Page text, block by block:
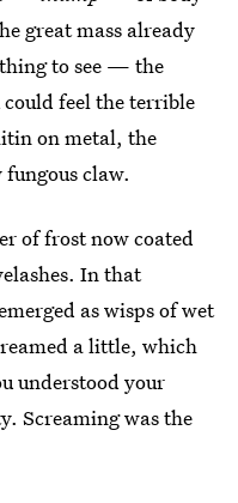
great mass already
to see — the
feel the terrible
on metal, the
claw.
of frost now coated
In that
as wisps of wet
a little, which
understood your
Screaming was the